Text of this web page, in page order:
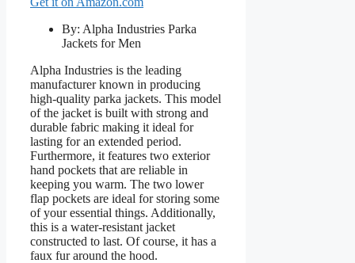
By: Alpha Industries Parka
Jackets for Men
Alpha Industries is the leading
manufacturer known in producing
high-quality parka jackets. This model
of the jacket is built with strong and
durable fabric making it ideal for
lasting for an extended period.
Furthermore, it features two exterior
hand pockets that are reliable in
keeping you warm. The two lower
flap pockets are ideal for storing some
of your essential things. Additionally,
this is a water-resistant jacket
constructed to last. Of course, it has a
faux fur around the hood.